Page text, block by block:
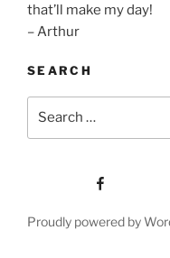
that’ll make my day!
– Arthur
SEARCH
Proudly powered by